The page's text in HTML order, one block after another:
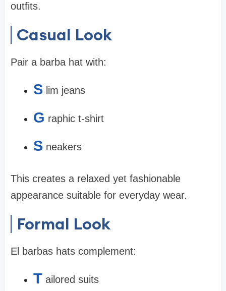
outfits.
Casual Look
Pair a barba hat with:
S lim jeans
G raphic t-shirt
S neakers
This creates a relaxed yet fashionable
appearance suitable for everyday wear.
Formal Look
El barbas hats complement:
T ailored suits